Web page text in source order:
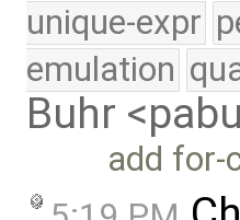
unique-expr
emulation
Buhr
add for-